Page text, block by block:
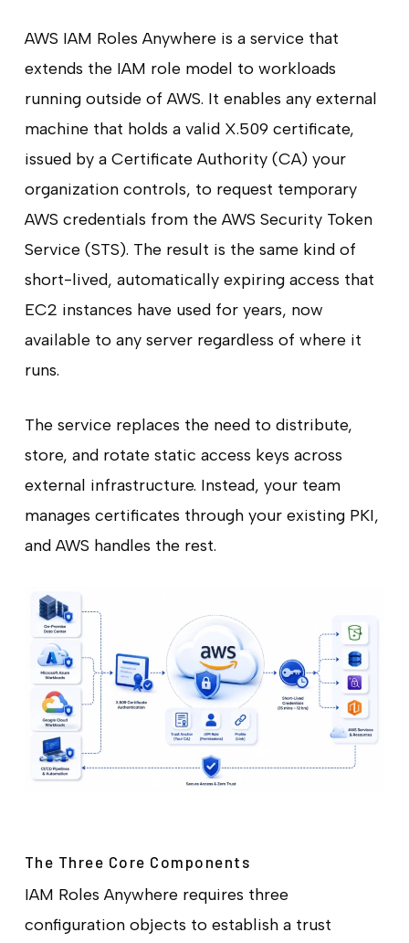
AWS IAM Roles Anywhere is a service that
extends the IAM role model to workloads
running outside of AWS. It enables any external
machine that holds a valid X.509 certificate,
issued by a Certificate Authority (CA) your
organization controls, to request temporary
AWS credentials from the AWS Security Token
Service (STS). The result is the same kind of
short-lived, automatically expiring access that
EC2 instances have used for years, now
available to any server regardless of where it
runs.
The service replaces the need to distribute,
store, and rotate static access keys across
external infrastructure. Instead, your team
manages certificates through your existing PKI,
and AWS handles the rest.
The Three Core Components
IAM Roles Anywhere requires three
configuration objects to establish a trust